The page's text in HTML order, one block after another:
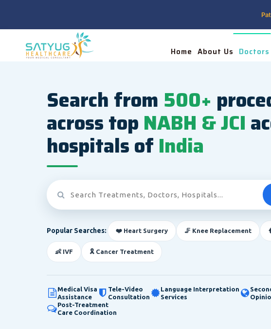
Home About Us Doctors
Search from 500+
across top NABH & JCI
hospitals of India
Popular Searches: ❤️ Heart Surgery 🦵 Knee Replacement
👶 IVF 🎗️ Cancer Treatment
Medical Visa
Assistance
Tele-Video
Consultation
Language Interpretation
Services
Post-Treatment
Care Coordination